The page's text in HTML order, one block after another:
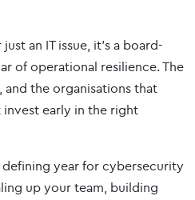
an IT issue, it’s a board-
of operational resilience. The
and the organisations that
early in the right
defining year for cybersecurity
up your team, building